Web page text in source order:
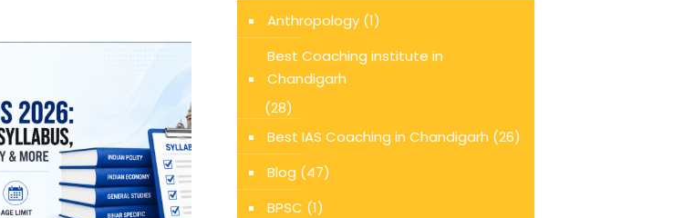
Anthropology(1)
Best Coaching institute in
Chandigarh
(28)
Best IAS Coaching in Chandigarh (26)
Blog (47)
BPSC (1)